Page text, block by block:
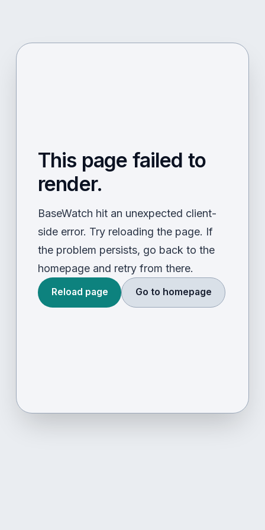
This page failed to
render.
BaseWatch hit an unexpected client-
side error. Try reloading the page. If
the problem persists, go back to the
homepage and retry from there.
Reload page Go to homepage